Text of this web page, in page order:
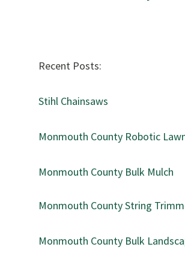
Recent Posts:
Stihl Chainsaws
Monmouth County Robotic
Monmouth County Bulk Mulch
Monmouth County String
Monmouth County Bulk